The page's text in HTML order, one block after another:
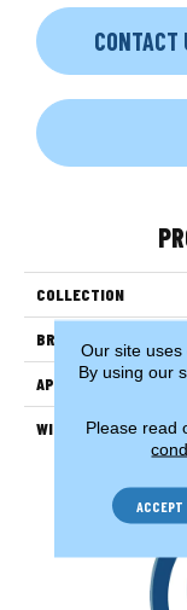
CONTACT
COLLECTION
BRAND
APPLICATION
WIDTH
Our site uses
By using our
Please read
ACCEPT